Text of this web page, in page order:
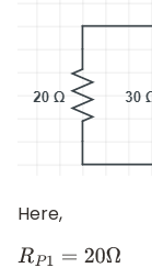
Here,
RP1= 20 Ω